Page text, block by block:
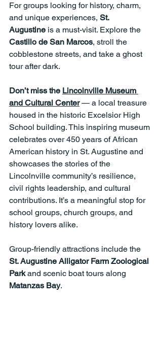
For groups looking for history, charm,
and unique experiences, St.
Augustine is a must-visit. Explore the
Castillo de San Marcos, stroll the
cobblestone streets, and take a ghost
tour after dark.
Don’t miss the Lincolnville Museum
and Cultural Center — a local treasure
housed in the historic Excelsior High
School building. This inspiring museum
celebrates over 450 years of African
American history in St. Augustine and
showcases the stories of the
Lincolnville community’s resilience,
civil rights leadership, and cultural
contributions. It’s a meaningful stop for
school groups, church groups, and
history lovers alike.
Group-friendly attractions include the
St. Augustine Alligator Farm Zoological
Park and scenic boat tours along
Matanzas Bay.